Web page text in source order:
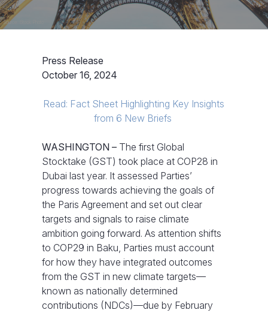
Source: iStock Photo
Press Release
October 16, 2024
Read: Fact Sheet Highlighting Key Insights
from 6 New Briefs
WASHINGTON – The first Global
Stocktake (GST) took place at COP28 in
Dubai last year. It assessed Parties’
progress towards achieving the goals of
the Paris Agreement and set out clear
targets and signals to raise climate
ambition going forward. As attention shifts
to COP29 in Baku, Parties must account
for how they have integrated outcomes
from the GST in new climate targets—
known as nationally determined
contributions (NDCs)—due by February